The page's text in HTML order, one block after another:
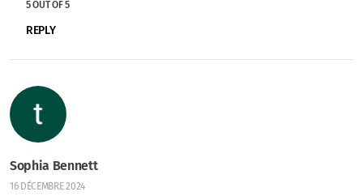
5 OUT OF 5
REPLY
Sophia Bennett
16 DÉCEMBRE 2024